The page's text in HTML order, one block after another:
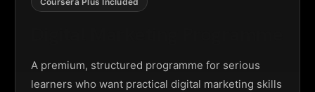
A premium, structured programme for serious
learners who want practical digital marketing skills